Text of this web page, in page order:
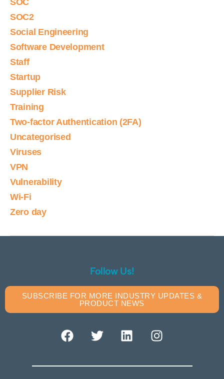
SOC
SOC2
Social Engineering
Software Development
Staff
Startup
Supplier Risk
Training
Two-factor Authentication (2FA)
Uncategorised
Viruses
VPN
Vulnerability
Wi-Fi
Zero day
Follow Us!
SUBSCRIBE FOR MORE INDUSTRY UPDATES &
PRODUCT NEWS